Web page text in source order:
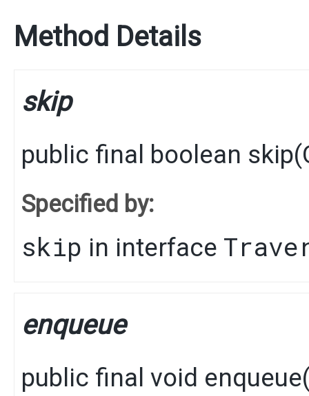
Method Details
skip
public final boolean skip​(
Specified by:
skip in interface
enqueue
public final void enqueue